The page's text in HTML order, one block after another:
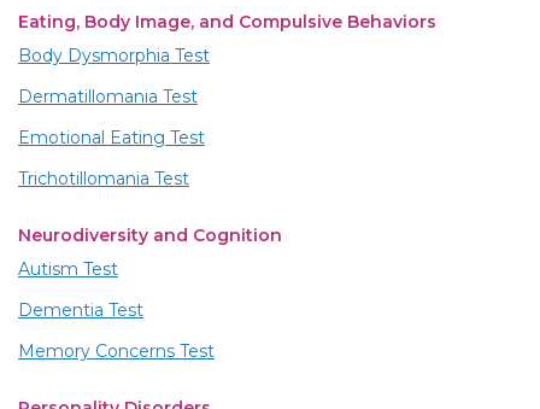
Eating, Body Image, and Compulsive Behaviors
Body Dysmorphia Test
Dermatillomania Test
Emotional Eating Test
Trichotillomania Test
Neurodiversity and Cognition
Autism Test
Dementia Test
Memory Concerns Test